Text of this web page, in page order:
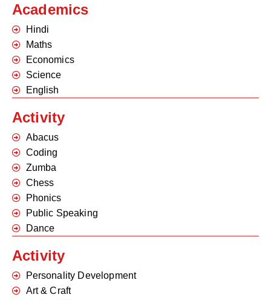
Academics
Hindi
Maths
Economics
Science
English
Activity
Abacus
Coding
Zumba
Chess
Phonics
Public Speaking
Dance
Activity
Personality Development
Art & Craft